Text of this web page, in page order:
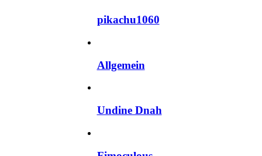
pikachu1060
Allgemein
Undine Dnah